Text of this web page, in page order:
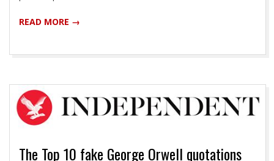
READ MORE →
The Top 10 fake George Orwell quotations